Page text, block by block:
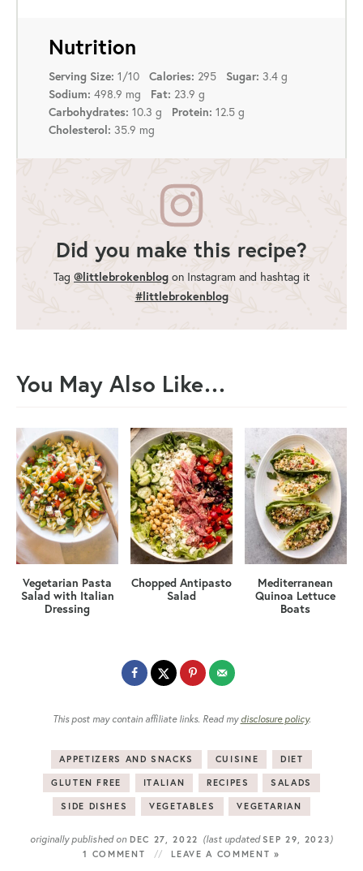
Nutrition
Serving Size: 1/10 Calories: 295 Sugar: 3.4 g
Sodium: 498.9 mg Fat: 23.9 g
Carbohydrates: 10.3 g Protein: 12.5 g
Cholesterol: 35.9 mg
Did you make this recipe?
Tag @littlebrokenblog on Instagram and hashtag it
#littlebrokenblog
You May Also Like…
Vegetarian Pasta
Salad with Italian
Dressing
Chopped Antipasto
Salad
Mediterranean
Quinoa Lettuce
Boats
This post may contain affiliate links. Read mydisclosure policy.
APPETIZERS AND SNACKS CUISINE DIET
GLUTEN FREE ITALIAN RECIPES SALADS
SIDE DISHES VEGETABLES VEGETARIAN
originally published onDEC 27, 2022 (last updatedSEP 29, 2023)
1 COMMENT LEAVE A COMMENT »